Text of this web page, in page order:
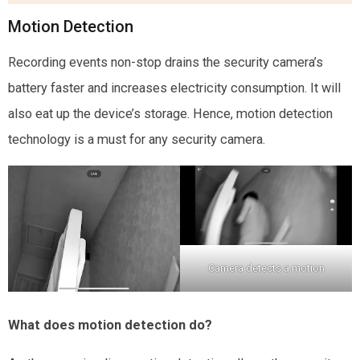
Motion Detection
Recording events non-stop drains the security camera’s
battery faster and increases electricity consumption. It will
also eat up the device’s storage. Hence, motion detection
technology is a must for any security camera.
Camera detects a motion
What does motion detection do?